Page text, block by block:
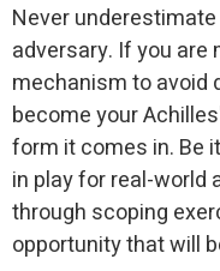
Never
adversary. If you
mechanism to avoid
become your
form it comes in. Be
in play for real-world
through scoping
opportunity that will